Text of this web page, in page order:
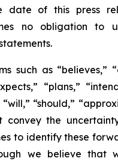
date of this press
no obligation to
such as “believes,”
“plans,”
“should,”
convey the
to identify these
we believe that